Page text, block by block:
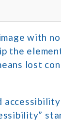
with
the
lost